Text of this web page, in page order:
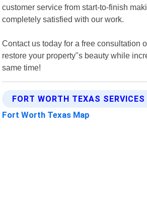
customer service from start-to-finish
completely satisfied with our work.
Contact us today for a free consultation
restore your property"s beauty while
same time!
FORT WORTH TEXAS SERVICES
Fort Worth Texas Map